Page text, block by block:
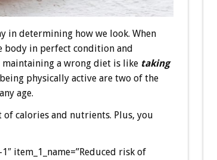
in determining how we look. When
in perfect condition and
a wrong diet is like taking
physically active are two of the
age.
calories and nutrients. Plus, you
item_1_name=”Reduced risk of